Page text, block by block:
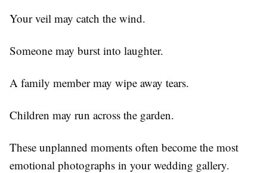
Your veil may catch the wind.
Someone may burst into laughter.
A family member may wipe away tears.
Children may run across the garden.
These unplanned moments often become the most
emotional photographs in your wedding gallery.